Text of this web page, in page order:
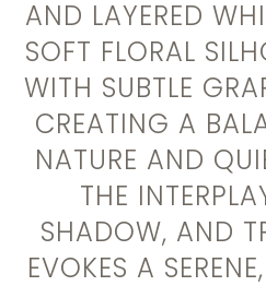
AND LAYERED
SOFT FLORAL
WITH SUBTLE
CREATING A
NATURE AND
THE
SHADOW, AND
EVOKES A